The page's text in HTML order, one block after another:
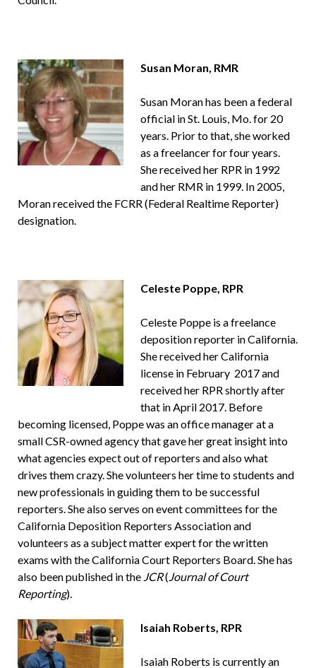
Susan Moran, RMR
Susan Moran has been a federal
official in St. Louis, Mo. for 20
years. Prior to that, she worked
as a freelancer for four years.
She received her RPR in 1992
and her RMR in 1999. In 2005,
Moran received the FCRR (Federal Realtime Reporter)
designation.
Celeste Poppe, RPR
Celeste Poppe is a freelance
deposition reporter in California.
She received her California
license in February 2017 and
received her RPR shortly after
that in April 2017. Before
becoming licensed, Poppe was an office manager at a
small CSR-owned agency that gave her great insight into
what agencies expect out of reporters and also what
drives them crazy. She volunteers her time to students and
new professionals in guiding them to be successful
reporters. She also serves on event committees for the
California Deposition Reporters Association and
volunteers as a subject matter expert for the written
exams with the California Court Reporters Board. She has
also been published in the JCR(Journal of Court
Reporting).
Isaiah Roberts, RPR
Isaiah Roberts is currently an